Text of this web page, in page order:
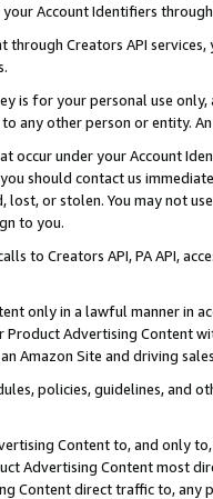
your Account Identifiers
Creators API
is for your personal use
any other person or entity.
occur under your Account
should contact us
or stolen. You may not
to you.
to Creators API, PA API,
only in a lawful manner in
Product Advertising
Amazon Site and driving
policies, guidelines, and
Content to, and only
Advertising Content most
Content direct traffic to,